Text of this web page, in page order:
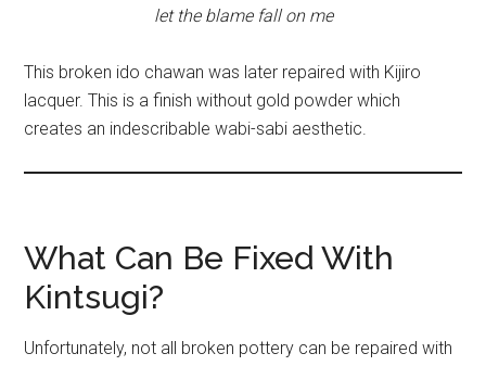
let the blame fall on me
This broken ido chawan was later repaired with Kijiro
lacquer. This is a finish without gold powder which
creates an indescribable wabi-sabi aesthetic.
What Can Be Fixed With
Kintsugi?
Unfortunately, not all broken pottery can be repaired with